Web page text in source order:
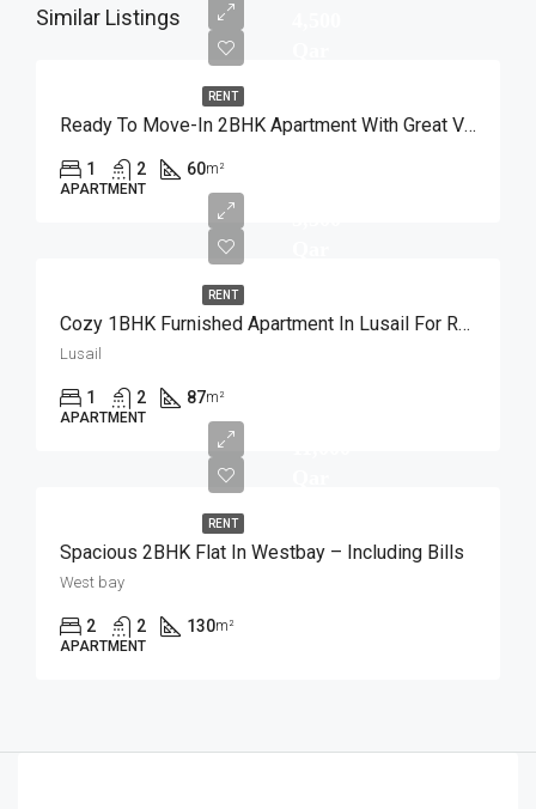
Similar Listings
RENT
Ready To Move-In 2BHK Apartment With Great View
1 2 60m²
APARTMENT
RENT
Cozy 1BHK Furnished Apartment In Lusail For Rent
Lusail
1 2 87m²
APARTMENT
RENT
Spacious 2BHK Flat In Westbay – Including Bills
West bay
2 2 130m²
APARTMENT